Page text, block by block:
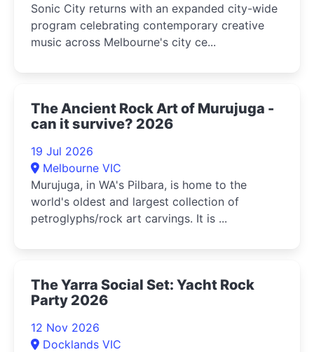
Sonic City returns with an expanded city-wide
program celebrating contemporary creative
music across Melbourne's city ce...
The Ancient Rock Art of Murujuga -
can it survive? 2026
19 Jul 2026
Melbourne VIC
Murujuga, in WA's Pilbara, is home to the
world's oldest and largest collection of
petroglyphs/rock art carvings. It is ...
The Yarra Social Set: Yacht Rock
Party 2026
12 Nov 2026
Docklands VIC